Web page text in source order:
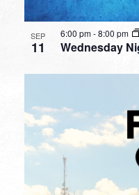
SEP
11 Wednesday
6:00 pm-8:00 pm